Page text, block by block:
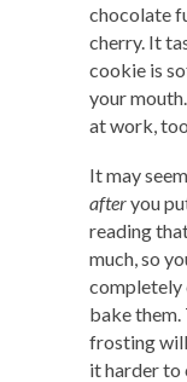
chocolate
cherry. It
cookie is
your
at work, too.
It may
afteryou
reading
much, so
completely
bake
frosting
it harder to